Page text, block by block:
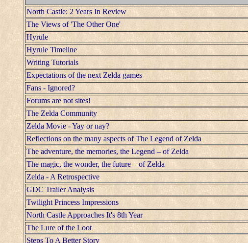
North Castle: 2 Years In Review
The Views of 'The Other One'
Hyrule
Hyrule Timeline
Writing Tutorials
Expectations of the next Zelda games
Fans - Ignored?
Forums are not sites!
The Zelda Community
Zelda Movie - Yay or nay?
Reflections on the many aspects of The Legend of Zelda
The adventure, the memories, the Legend – of Zelda
The magic, the wonder, the future – of Zelda
Zelda - A Retrospective
GDC Trailer Analysis
Twilight Princess Impressions
North Castle Approaches It's 8th Year
The Lure of the Loot
Steps To A Better Story